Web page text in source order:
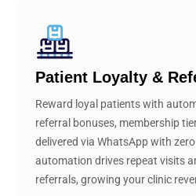
Patient Loyalty &
Reward loyal patients with
referral bonuses, membership
delivered via WhatsApp with
automation drives repeat visits
referrals, growing your clinic